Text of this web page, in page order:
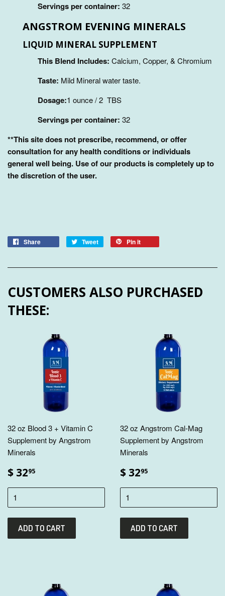
Servings per container: 32
ANGSTROM EVENING MINERALS
LIQUID MINERAL SUPPLEMENT
This Blend Includes: Calcium, Copper, & Chromium
Taste: Mild Mineral water taste.
Dosage:1 ounce / 2 TBS
Servings per container: 32
**This site does not prescribe, recommend, or offer
consultation for any health conditions or individuals
general well being. Use of our products is completely up to
the discretion of the user.
Share Tweet Pin it
CUSTOMERS ALSO PURCHASED
THESE:
32 oz Blood 3 + Vitamin C
Supplement by Angstrom
Minerals
$ 3295
32 oz Angstrom Cal-Mag
Supplement by Angstrom
Minerals
$ 3295